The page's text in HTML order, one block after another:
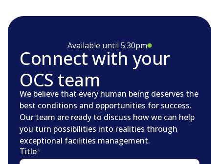
Available until 5:30pm
Connect with your
OCS team
We believe that every human being deserves the
best conditions and opportunities for success.
Our team are ready to discuss how we can help
you turn possibilities into realities through
exceptional facilities management.
Title*